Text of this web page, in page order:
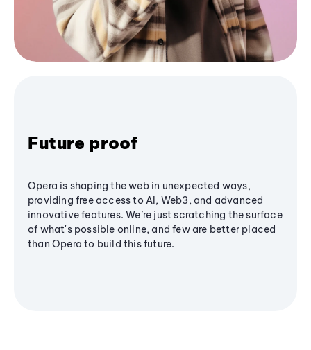
Future proof
Opera is shaping the web in unexpected ways,
providing free access to AI, Web3, and advanced
innovative features. We’re just scratching the surface
of what's possible online, and few are better placed
than Opera to build this future.